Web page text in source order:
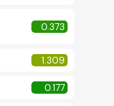
0.373
1.309
0.177